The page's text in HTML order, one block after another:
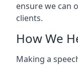
ensure we can
clients.
How We
Making a